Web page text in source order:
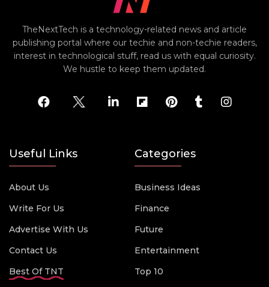
TheNextTech is a technology-related news and article
publishing portal where our techie and non-techie readers,
interest in technological stuff, read us with equal curiosity.
We hustle to keep them updated.
Useful Links
About Us
Write For Us
Advertise With Us
Contact Us
Best Of TNT
Categories
Business Ideas
Finance
Future
Entertainment
Top 10